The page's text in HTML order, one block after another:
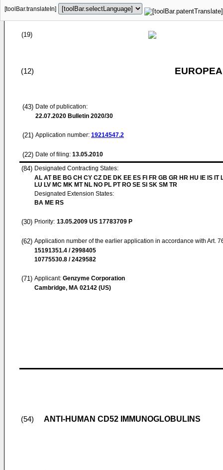
[toolBar.translateIn]
(19)
(12)
(43) Date of publication:
22.07.2020 Bulletin 2020/30
(21) Application number: 19214547.2
(22) Date of filing: 13.05.2010
(84) Designated Contracting States:
AL AT BE BG CH CY CZ DE DK EE ES FI FR GB GR HR HU IE IS IT
LU LV MC MK MT NL NO PL PT RO SE SI SK SM TR
Designated Extension States:
BA ME RS
(30) Priority: 13.05.2009 US 17783709 P
(62) Application number of the earlier application in accordance with Art.
15191351.4 / 2998405
10775530.8 / 2429582
(71) Applicant: Genzyme Corporation
Cambridge, MA 02142 (US)
(54) ANTI-HUMAN CD52 IMMUNOGLOBULINS